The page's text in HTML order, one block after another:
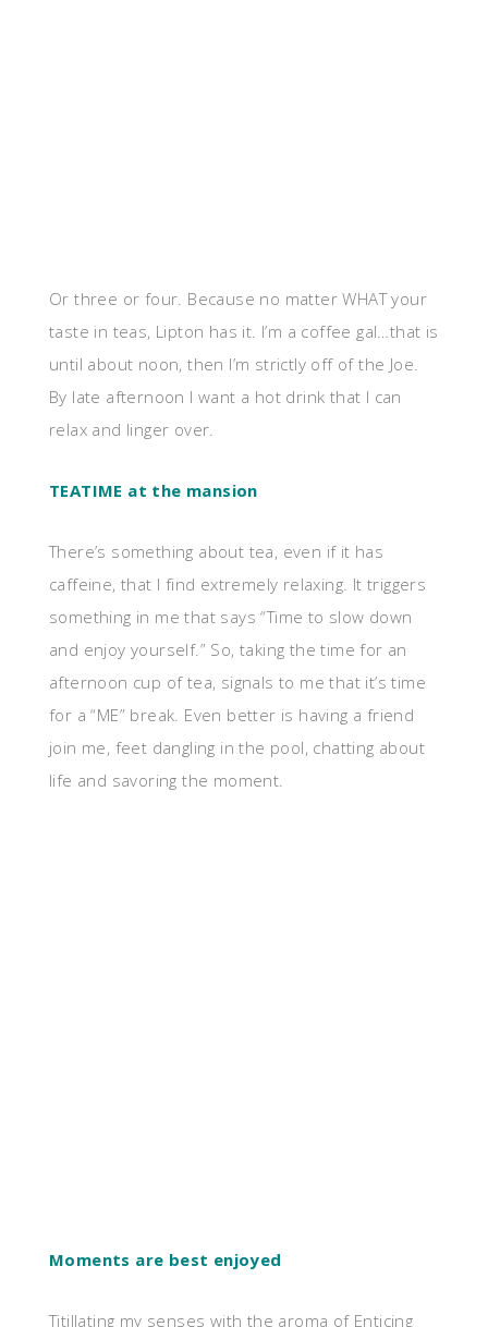
Or three or four. Because no matter WHAT your
taste in teas, Lipton has it. I’m a coffee gal…that is
until about noon, then I’m strictly off of the Joe.
By late afternoon I want a hot drink that I can
relax and linger over.
TEATIME at the mansion
There’s something about tea, even if it has
caffeine, that I find extremely relaxing. It triggers
something in me that says “Time to slow down
and enjoy yourself.” So, taking the time for an
afternoon cup of tea, signals to me that it’s time
for a “ME” break. Even better is having a friend
join me, feet dangling in the pool, chatting about
life and savoring the moment.
Moments are best enjoyed
Titillating my senses with the aroma of Enticing